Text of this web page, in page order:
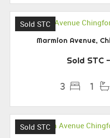
Sold STC
Marmion Avenue,
Sold STC
3 1
Sold STC